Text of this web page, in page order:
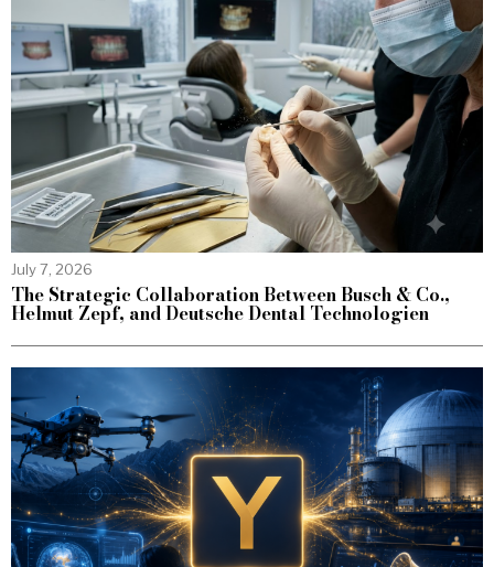
July 7, 2026
The Strategic Collaboration Between Busch & Co.,
Helmut Zepf, and Deutsche Dental Technologien